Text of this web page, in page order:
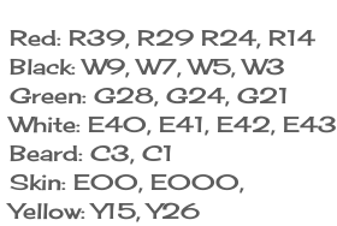
Red: R39, R29 R24, R14
Black: W9, W7, W5, W3
Green: G28, G24, G21
White: E40, E41, E42, E43
Beard: C3, C1
Skin: E00, E000,
Yellow: Y15, Y26